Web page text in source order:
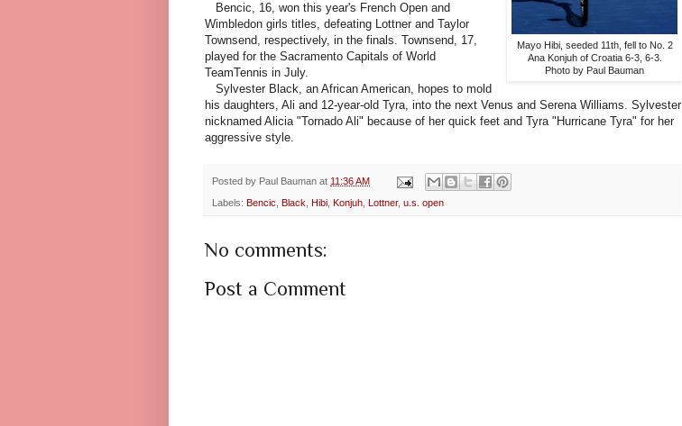
Mayo Hibi, seeded 11th, fell to No. 2
Ana Konjuh of Croatia 6-3, 6-3.
Photo by Paul Bauman
Bencic, 16, won this year's French Open and
Wimbledon girls titles, defeating Lottner and Taylor
Townsend, respectively, in the finals. Townsend, 17,
played for the Sacramento Capitals of World
TeamTennis in July.
Sylvester Black, an African American, hopes to mold
his daughters, Ali and 12-year-old Tyra, into the next Venus and Serena Williams. Sylvester
nicknamed Alicia "Tornado Ali" because of her quick feet and Tyra "Hurricane Tyra" for her
aggressive style.
Posted by Paul Bauman at 11:36 AM
Labels: Bencic, Black, Hibi, Konjuh, Lottner, u.s. open
No comments:
Post a Comment